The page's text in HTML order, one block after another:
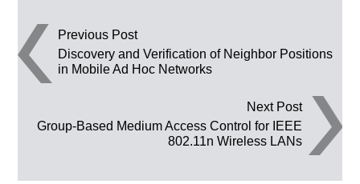
Post navigation
Previous Post
Discovery and Verification of Neighbor Positions
in Mobile Ad Hoc Networks
Next Post
Group-Based Medium Access Control for IEEE
802.11n Wireless LANs